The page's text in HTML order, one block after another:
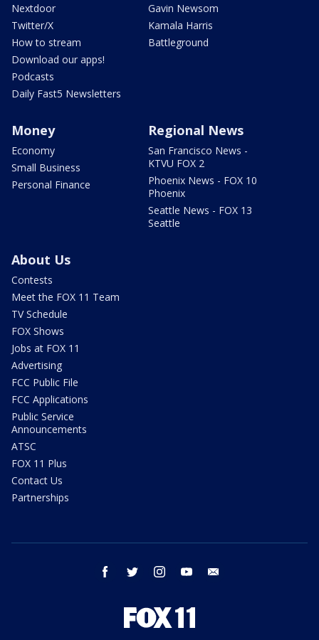
Nextdoor
Twitter/X
How to stream
Download our apps!
Podcasts
Daily Fast5 Newsletters
Gavin Newsom
Kamala Harris
Battleground
Money
Economy
Small Business
Personal Finance
Regional News
San Francisco News -
KTVU FOX 2
Phoenix News - FOX 10
Phoenix
Seattle News - FOX 13
Seattle
About Us
Contests
Meet the FOX 11 Team
TV Schedule
FOX Shows
Jobs at FOX 11
Advertising
FCC Public File
FCC Applications
Public Service
Announcements
ATSC
FOX 11 Plus
Contact Us
Partnerships
facebook twitter instagram youtube